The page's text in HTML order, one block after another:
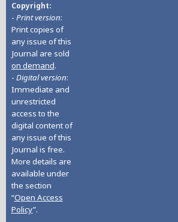
Copyright
- Print version:
Print copies of
any issue of this
Journal are sold
on demand.
- Digital version:
Immediate and
unrestricted
access to the
digital content of
any issue of this
Journal is free.
More details are
available under
the section
“Open Access
Policy”.